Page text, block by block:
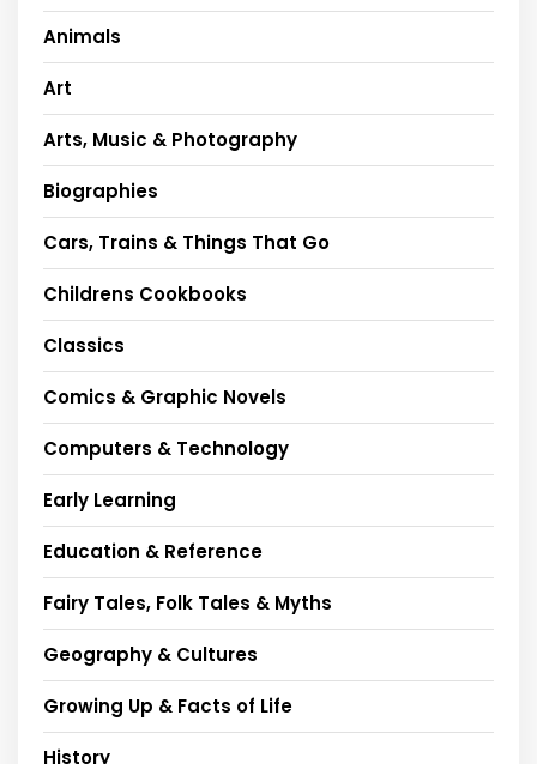
Animals
Art
Arts, Music & Photography
Biographies
Cars, Trains & Things That Go
Childrens Cookbooks
Classics
Comics & Graphic Novels
Computers & Technology
Early Learning
Education & Reference
Fairy Tales, Folk Tales & Myths
Geography & Cultures
Growing Up & Facts of Life
History